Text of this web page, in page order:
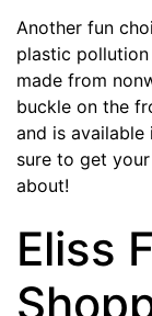
Another fun
plastic
made from
buckle on the
and is
sure to get
about!
Eliss